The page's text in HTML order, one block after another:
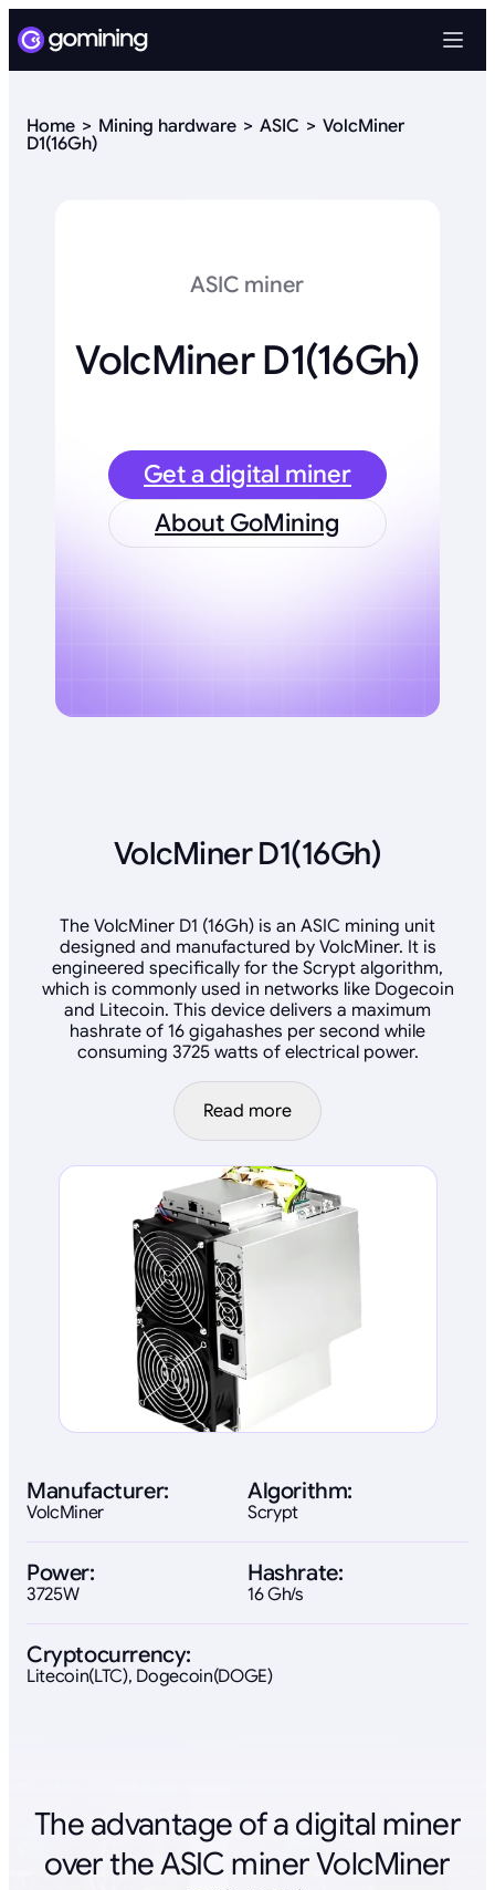
Home Mining hardware ASIC
VolcMiner
D1(16Gh)
ASIC miner
VolcMiner D1(16Gh)
Get a digital miner
About GoMining
VolcMiner D1(16Gh)
The VolcMiner D1 (16Gh) is an ASIC mining unit
designed and manufactured by VolcMiner. It is
engineered specifically for the Scrypt algorithm,
which is commonly used in networks like Dogecoin
and Litecoin. This device delivers a maximum
hashrate of 16 gigahashes per second while
consuming 3725 watts of electrical power.
Read more
Manufacturer:
VolcMiner
Algorithm:
Scrypt
Power:
3725W
Hashrate:
16 Gh/s
Cryptocurrency:
Litecoin(LTC), Dogecoin(DOGE)
The advantage of a digital miner
over the ASIC miner VolcMiner